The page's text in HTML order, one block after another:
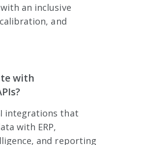
an inclusive
and
with
integrations that
with ERP,
and reporting